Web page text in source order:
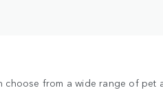
choose from a wide range of